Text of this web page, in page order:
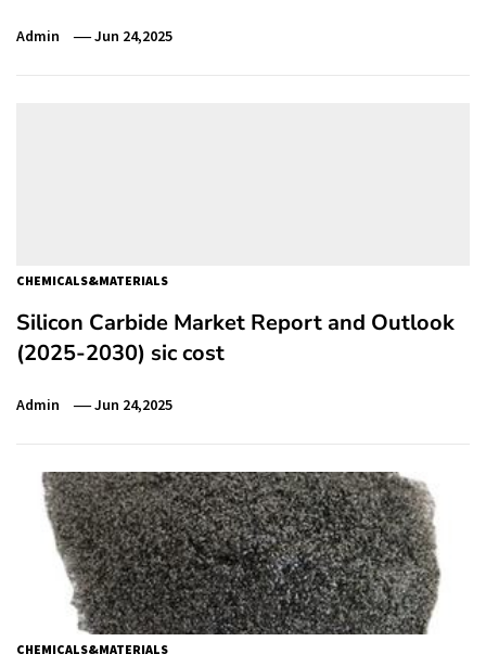
Admin Jun 24,2025
CHEMICALS&MATERIALS
Silicon Carbide Market Report and Outlook
(2025-2030) sic cost
Admin Jun 24,2025
CHEMICALS&MATERIALS